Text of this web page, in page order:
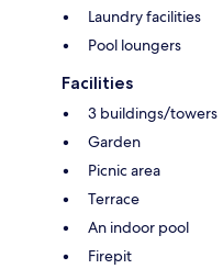
Laundry facilities
Pool loungers
Facilities
3 buildings/towers
Garden
Picnic area
Terrace
An indoor pool
Firepit